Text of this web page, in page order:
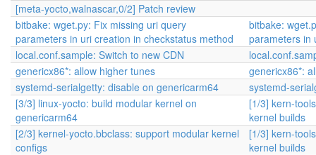
[meta-yocto,walnascar,0/2] Patch review
bitbake: wget.py: Fix missing uri query
parameters in uri creation in checkstatus method
bitbake:
parameters in
local.conf.sample: Switch to new CDN
genericx86*: allow higher tunes
genericx86*:
systemd-serialgetty: disable on genericarm64
systemd-
[3/3] linux-yocto: build modular kernel on
genericarm64
[1/3] kern-
kernel builds
[2/3] kernel-yocto.bbclass: support modular kernel
configs
[1/3] kern-
kernel builds